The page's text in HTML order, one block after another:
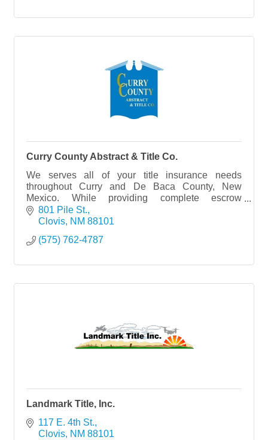
Curry County Abstract & Title Co.
We serves all of your title insurance needs
throughout Curry and De Baca County, New
Mexico. While providing complete escrow
services,
801 Pile St.
Clovis NM 88101
(575) 762-4787
Landmark Title, Inc.
117 E. 4th St.
Clovis NM 88101